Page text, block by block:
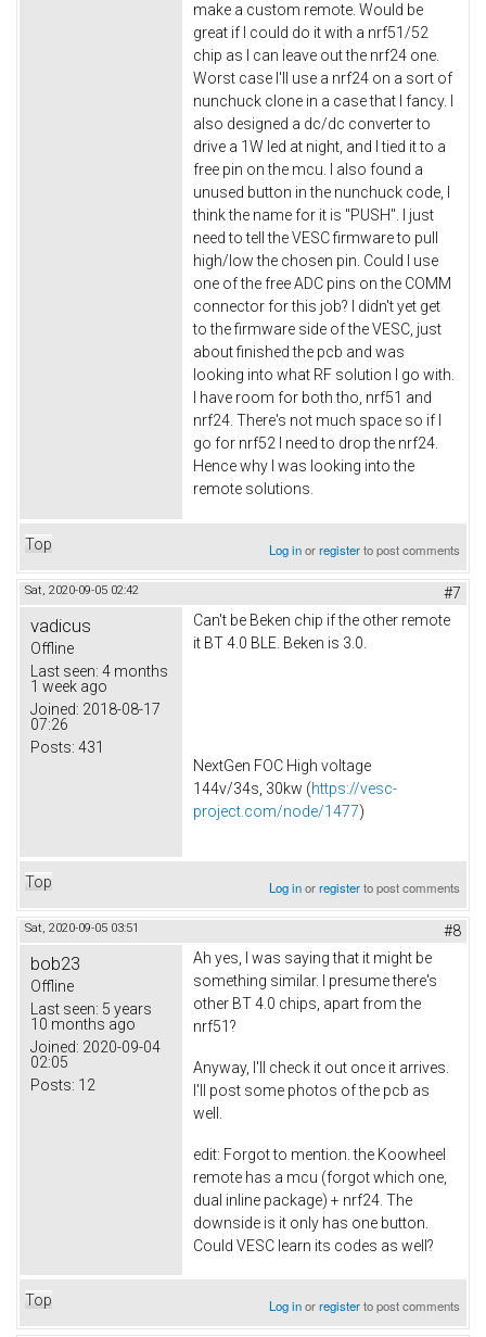
make a custom remote. Would be
great if I could do it with a nrf51/52
chip as I can leave out the nrf24 one.
Worst case I'll use a nrf24 on a sort of
nunchuck clone in a case that I fancy. I
also designed a dc/dc converter to
drive a 1W led at night, and I tied it to a
free pin on the mcu. I also found a
unused button in the nunchuck code, I
think the name for it is "PUSH". I just
need to tell the VESC firmware to pull
high/low the chosen pin. Could I use
one of the free ADC pins on the COMM
connector for this job? I didn't yet get
to the firmware side of the VESC, just
about finished the pcb and was
looking into what RF solution I go with.
I have room for both tho, nrf51 and
nrf24. There's not much space so if I
go for nrf52 I need to drop the nrf24.
Hence why I was looking into the
remote solutions.
Top Log inorregisterto post comments
Sat, 2020-09-05 02:42 #7
vadicus
Offline
Last seen: 4 months
1 week ago
Joined: 2018-08-17
07:26
Posts: 431
Can't be Beken chip if the other remote
it BT 4.0 BLE. Beken is 3.0.
NextGen FOC High voltage
144v/34s, 30kw (https://vesc-
project.com/node/1477)
Top Log inorregisterto post comments
Sat, 2020-09-05 03:51 #8
bob23
Offline
Last seen: 5 years
10 months ago
Joined: 2020-09-04
02:05
Posts: 12
Ah yes, I was saying that it might be
something similar. I presume there's
other BT 4.0 chips, apart from the
nrf51?
Anyway, I'll check it out once it arrives.
I'll post some photos of the pcb as
well.
edit: Forgot to mention. the Koowheel
remote has a mcu (forgot which one,
dual inline package) + nrf24. The
downside is it only has one button.
Could VESC learn its codes as well?
Top Log inorregisterto post comments